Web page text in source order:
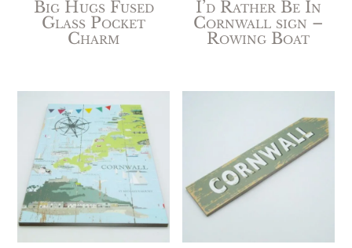
Big Hugs Fused
Glass Pocket
Charm
I’d Rather Be In
Cornwall sign –
Rowing Boat